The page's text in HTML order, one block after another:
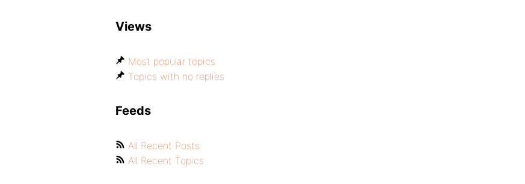
Views
Most popular topics
Topics with no replies
Feeds
All Recent Posts
All Recent Topics